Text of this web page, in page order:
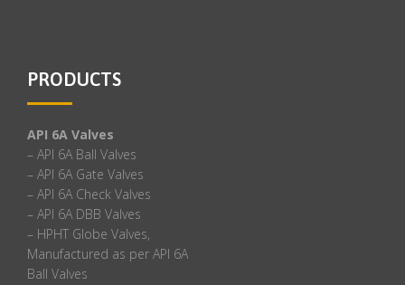
PRODUCTS
API 6A Valves
– API 6A Ball Valves
– API 6A Gate Valves
– API 6A Check Valves
– API 6A DBB Valves
– HPHT Globe Valves,
Manufactured as per API 6A
Ball Valves